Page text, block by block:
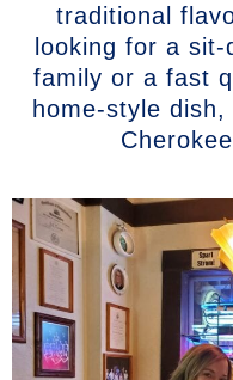
traditional
looking for a
family or a fast
home-style